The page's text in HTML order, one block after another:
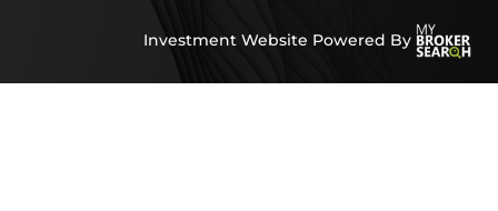
Investment Website Powered By